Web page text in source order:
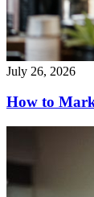
July 26, 2026
How to